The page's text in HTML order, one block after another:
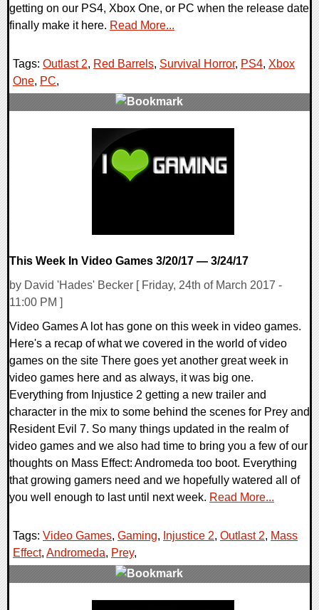
getting on our PS4, Xbox One, or PC when the release date
finally make it here. Read More...
Tags: Outlast 2, Red Barrels, Survival Horror, PS4, Xbox
One, PC,
This Week In Video Games 3/20/17 — 3/24/17
by David 'Hades' Becker [ Friday, 24th of March 2017 -
11:00 PM ]
Video Games A lot has gone on this week in video games.
Here's a recap of what we covered in the world of video
games on the site There goes yet another great week in
video games here and as always, it was big one.
Everything from Injustice 2 getting a new trailer and
character in the mix to some behind the scenes for Prey and
Resident Evil 7. So many things updated in the realm of
video games and we also had time to bring you a few of our
thoughts on Mass Effect: Andromeda too boot. Everything
that growing gamers need and we hopefully watered all of
you well enough to last until next week. Read More...
Tags: Video Games, Gaming, Injustice 2, Outlast 2, Mass
Effect, Andromeda, Prey,